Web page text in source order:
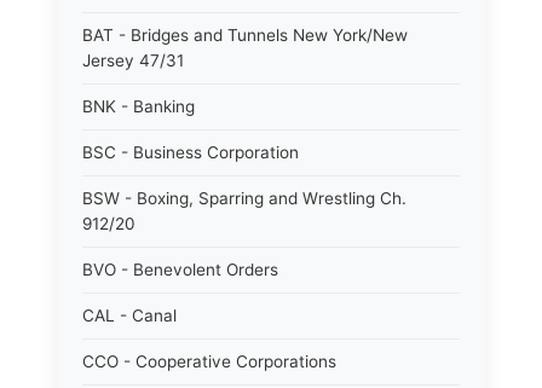
BAT - Bridges and Tunnels New York/New
Jersey 47/31
BNK - Banking
BSC - Business Corporation
BSW - Boxing, Sparring and Wrestling Ch.
912/20
BVO - Benevolent Orders
CAL - Canal
CCO - Cooperative Corporations